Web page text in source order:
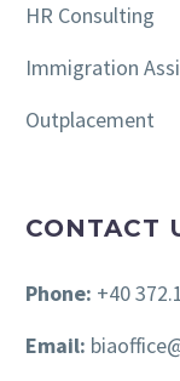
HR Consulting
Immigration
Outplacement
CONTACT
Phone: +40
Email: